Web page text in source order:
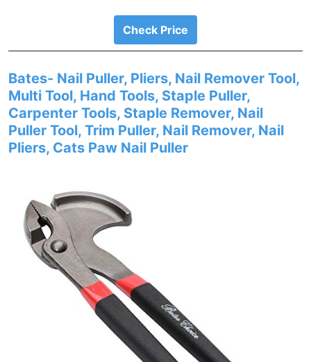
Check Price
Bates- Nail Puller, Pliers, Nail Remover Tool,
Multi Tool, Hand Tools, Staple Puller,
Carpenter Tools, Staple Remover, Nail
Puller Tool, Trim Puller, Nail Remover, Nail
Pliers, Cats Paw Nail Puller